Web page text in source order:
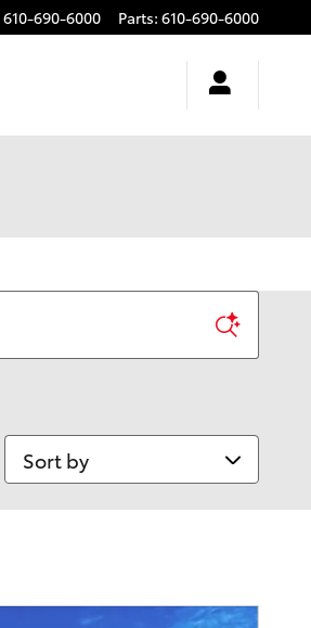
610-690-6000 Parts: 610-690-6000
Sort by